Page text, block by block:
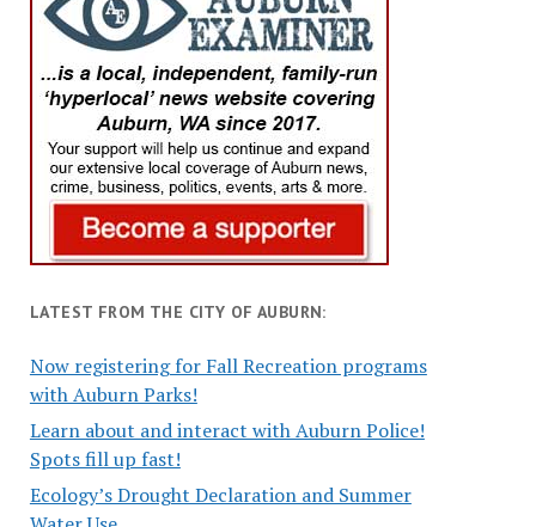
LATEST FROM THE CITY OF AUBURN:
Now registering for Fall Recreation programs
with Auburn Parks!
Learn about and interact with Auburn Police!
Spots fill up fast!
Ecology’s Drought Declaration and Summer